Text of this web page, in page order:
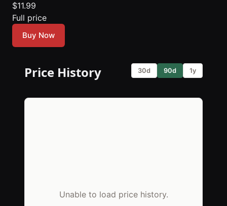
$11.99
Full price
Buy Now
Price History 30d 90d 1y
Unable to load price history.